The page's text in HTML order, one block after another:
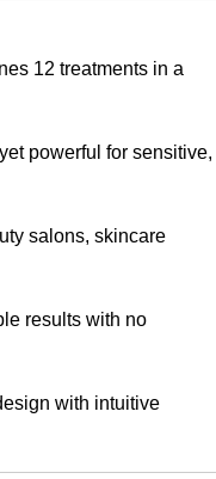
12 treatments in a
powerful for sensitive,
salons, skincare
results with no
with intuitive